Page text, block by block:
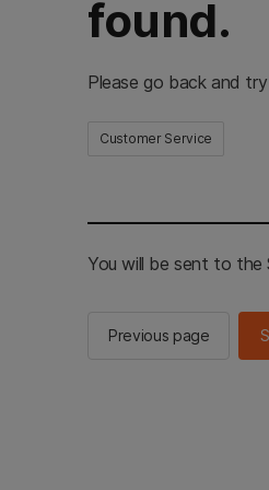
found.
Please go back and
Customer Service
You will be sent to the
Previous page